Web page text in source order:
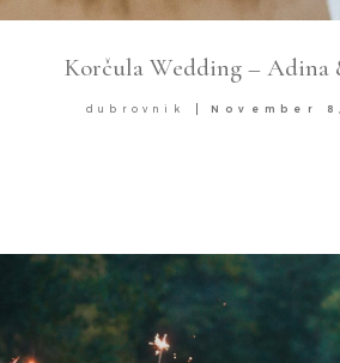
Korčula Wedding – Adina
dubrovnik November